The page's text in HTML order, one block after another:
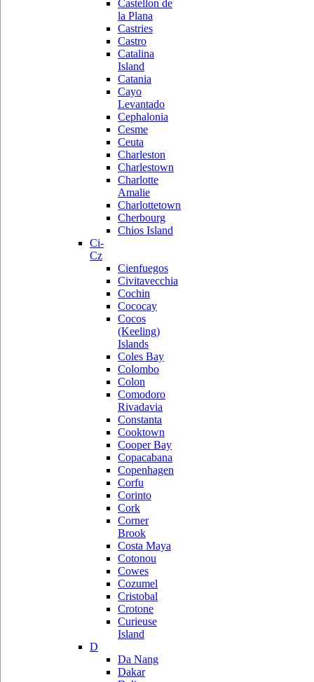
Castellon de
la Plana
Castries
Castro
Catalina
Island
Catania
Cayo
Levantado
Cephalonia
Cesme
Ceuta
Charleston
Charlestown
Charlotte
Amalie
Charlottetown
Cherbourg
Chios Island
Ci-
Cz
Cienfuegos
Civitavecchia
Cochin
Cococay
Cocos
(Keeling)
Islands
Coles Bay
Colombo
Colon
Comodoro
Rivadavia
Constanta
Cooktown
Cooper Bay
Copacabana
Copenhagen
Corfu
Corinto
Cork
Corner
Brook
Costa Maya
Cotonou
Cowes
Cozumel
Cristobal
Crotone
Curieuse
Island
D
Da Nang
Dakar